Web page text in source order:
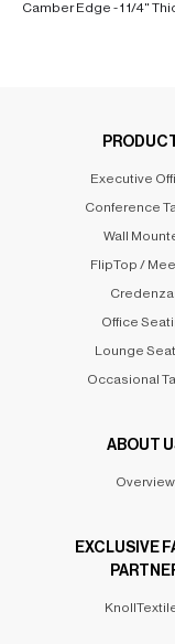
Camber Edge - 1 1/4"
Executive
Conference
Wall
FlipTop /
Office
Lounge
Occasional
ABOUT
Overview
EXCLUSIVE